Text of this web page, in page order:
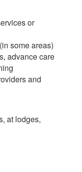
or
some areas)
advance care
and
at lodges,